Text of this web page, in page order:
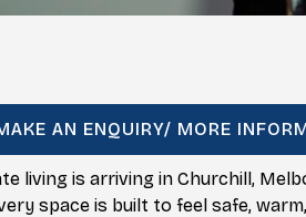
AN ENQUIRY/ MORE
living is arriving in Churchill,
space is built to feel safe,